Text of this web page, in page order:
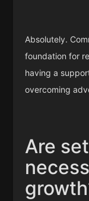
Absolutely.
foundation for
having a
overcoming
Are